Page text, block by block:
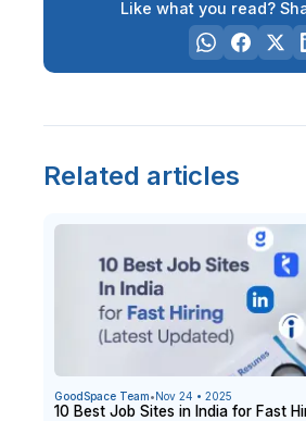
Like what you read?
Related articles
GoodSpace Team•Nov 24 • 2025
10 Best Job Sites in India for Fast